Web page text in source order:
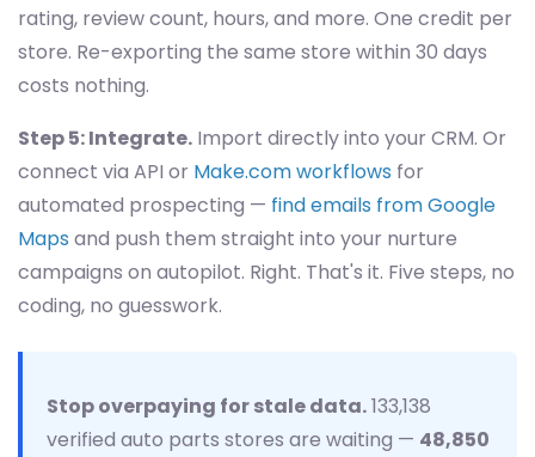
rating, review count, hours, and more. One credit per
store. Re-exporting the same store within 30 days
costs nothing.
Step 5: Integrate. Import directly into your CRM. Or
connect via API or Make.com workflows for
automated prospecting — find emails from Google
Maps and push them straight into your nurture
campaigns on autopilot. Right. That's it. Five steps, no
coding, no guesswork.
Stop overpaying for stale data.133,138
verified auto parts stores are waiting — 48,850